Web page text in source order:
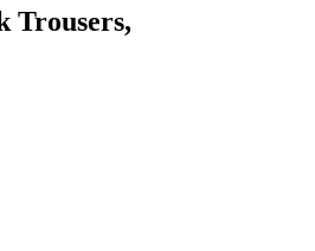
Trousers,